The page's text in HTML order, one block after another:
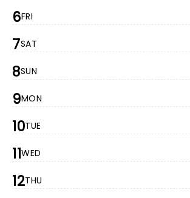
6FRI
7SAT
8SUN
9MON
10TUE
11WED
12THU